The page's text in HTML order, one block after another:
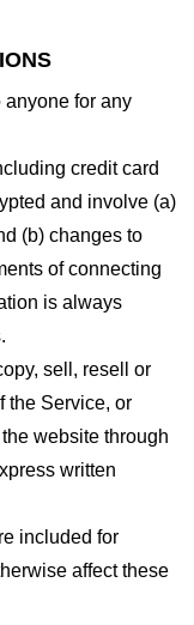
anyone for any
credit card
and involve (a)
(b) changes to
of connecting
is always
sell, resell or
the Service, or
website through
written
included for
affect these